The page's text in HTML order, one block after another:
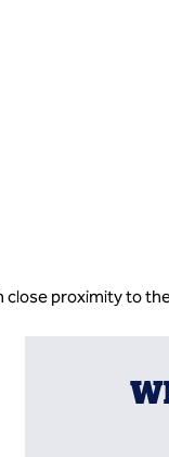
close proximity to